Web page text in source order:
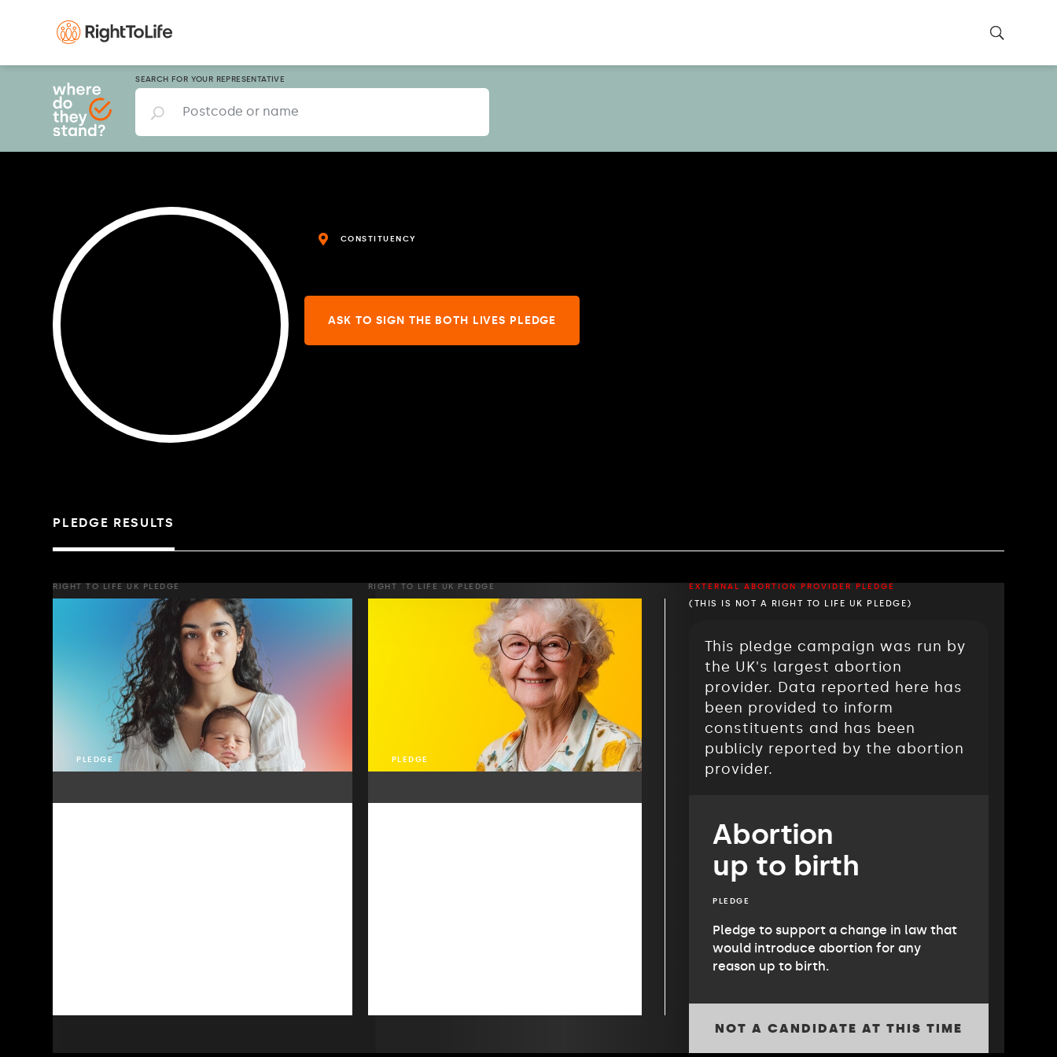
SEARCH FOR YOUR REPRESENTATIVE
CONSTITUENCY
ASK TO SIGN THE BOTH LIVES PLEDGE
PLEDGE RESULTS
RIGHT TO LIFE UK PLEDGE
PLEDGE
RIGHT TO LIFE UK PLEDGE
PLEDGE
EXTERNAL ABORTION PROVIDER PLEDGE
(THIS IS NOT A RIGHT TO LIFE UK PLEDGE)
This pledge campaign was run by
the UK's largest abortion
provider. Data reported here has
been provided to inform
constituents and has been
publicly reported by the abortion
provider.
Abortion
up to birth
PLEDGE
Pledge to support a change in law that
would introduce abortion for any
reason up to birth.
NOT A CANDIDATE AT THIS TIME